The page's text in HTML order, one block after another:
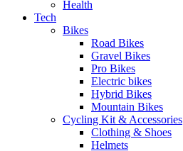
Health
Tech
Bikes
Road Bikes
Gravel Bikes
Pro Bikes
Electric bikes
Hybrid Bikes
Mountain Bikes
Cycling Kit & Accessories
Clothing & Shoes
Helmets